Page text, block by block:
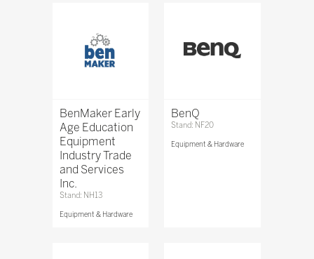
BenMaker Early
Age Education
Equipment
Industry Trade
and Services
Inc.
Stand: NH13
Equipment & Hardware
BenQ
Stand: NF20
Equipment & Hardware